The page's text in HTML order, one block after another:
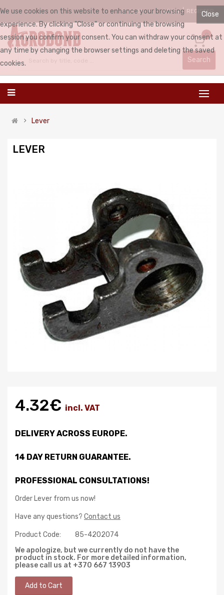
ENGLISH LOGIN REGISTER
0
Search
Lever
LEVER
4.32€ incl. VAT
DELIVERY ACROSS EUROPE.
14 DAY RETURN GUARANTEE.
PROFESSIONAL CONSULTATIONS!
Order Lever from us now!
Have any questions? Contact us
Product Code:
85-4202074
We apologize, but we currently do not have the
product in stock. For more detailed information,
please call us at +370 667 13903
Close
We use cookies on this website to enhance your browsing
experience. By clicking "Close" or continuing the browsing
session you confirm your consent. You can withdraw your consent at
any time by changing the browser settings and deleting the saved
cookies.